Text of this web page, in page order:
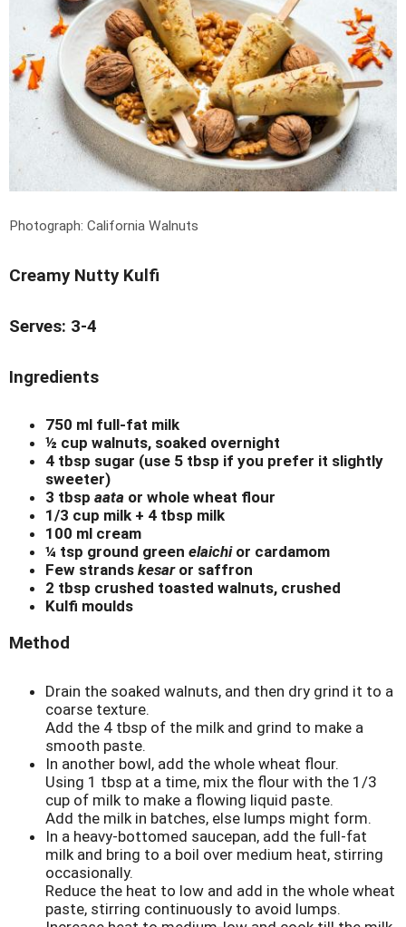
Photograph: California Walnuts
Creamy Nutty Kulfi
Serves: 3-4
Ingredients
750 ml full-fat milk
½ cup walnuts, soaked overnight
4 tbsp sugar (use 5 tbsp if you prefer it slightly
sweeter)
3 tbsp aata or whole wheat flour
1/3 cup milk + 4 tbsp milk
100 ml cream
¼ tsp ground green elaichior cardamom
Few strands kesaror saffron
2 tbsp crushed toasted walnuts, crushed
Kulfi moulds
Method
Drain the soaked walnuts, and then dry grind it to a
coarse texture.
Add the 4 tbsp of the milk and grind to make a
smooth paste.
In another bowl, add the whole wheat flour.
Using 1 tbsp at a time, mix the flour with the 1/3
cup of milk to make a flowing liquid paste.
Add the milk in batches, else lumps might form.
In a heavy-bottomed saucepan, add the full-fat
milk and bring to a boil over medium heat, stirring
occasionally.
Reduce the heat to low and add in the whole wheat
paste, stirring continuously to avoid lumps.